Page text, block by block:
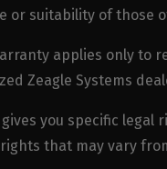
or suitability of those
applies only to
Zeagle Systems
you specific legal
that may vary